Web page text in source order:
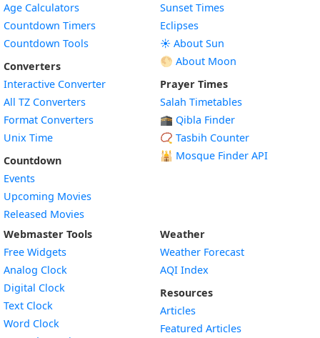
Age Calculators
Countdown Timers
Countdown Tools
Converters
Interactive Converter
All TZ Converters
Format Converters
Unix Time
Countdown
Events
Upcoming Movies
Released Movies
Sunset Times
Eclipses
☀️ About Sun
🌕 About Moon
Prayer Times
Salah Timetables
🕋 Qibla Finder
📿 Tasbih Counter
🕌 Mosque Finder API
Webmaster Tools
Free Widgets
Analog Clock
Digital Clock
Text Clock
Word Clock
Weather
Weather Forecast
AQI Index
Resources
Articles
Featured Articles